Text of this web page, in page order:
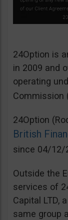
24Option is
in 2009 and
operating
Commission
24Option
British
since 04/12/
Outside the
services of
Capital LTD,
same group